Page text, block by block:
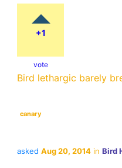
+1
vote
Bird lethargic barely
canary
asked Aug 20, 2014 in Bird